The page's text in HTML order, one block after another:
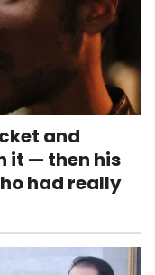
and
it — then his
had really